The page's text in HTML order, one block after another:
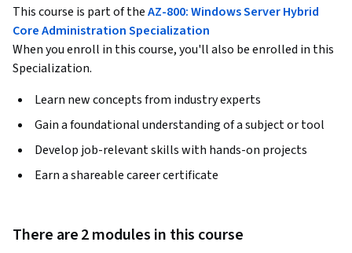
This course is part of theAZ-800: Windows Server Hybrid
Core Administration Specialization
When you enroll in this course, you'll also be enrolled in this
Specialization.
Learn new concepts from industry experts
Gain a foundational understanding of a subject or tool
Develop job-relevant skills with hands-on projects
Earn a shareable career certificate
There are 2 modules in this course